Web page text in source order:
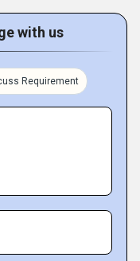
with us
Requirement